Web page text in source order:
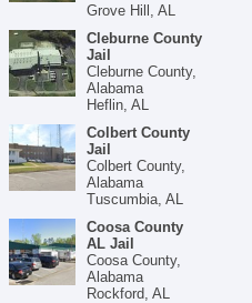
Grove Hill, AL
Cleburne County
Jail
Cleburne County,
Alabama
Heflin, AL
Colbert County
Jail
Colbert County,
Alabama
Tuscumbia, AL
Coosa County
AL Jail
Coosa County,
Alabama
Rockford, AL